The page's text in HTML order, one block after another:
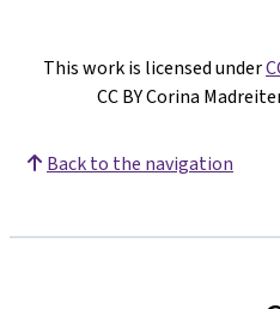
This work is licensed under
CC BY Corina
Back to the navigation